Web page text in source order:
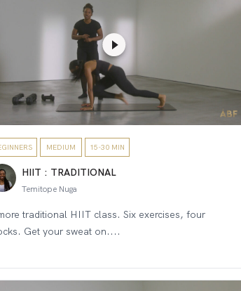
MEDIUM 15-30 MIN
HIIT : TRADITIONAL
Temitope Nuga
traditional HIIT class. Six exercises, four
Get your sweat on....